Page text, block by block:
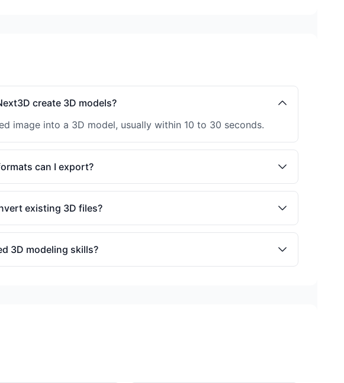
create 3D models?
image into a 3D model, usually within 10 to 30 seconds.
can I export?
existing 3D files?
3D modeling skills?